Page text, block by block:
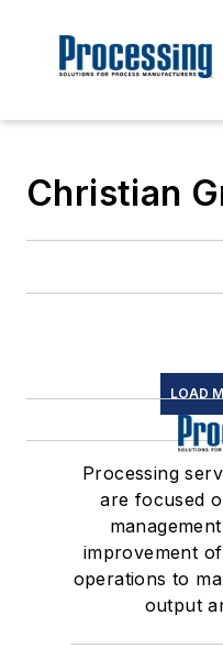
Christian
LOAD
Processing
are focused
improvement
operations to
output